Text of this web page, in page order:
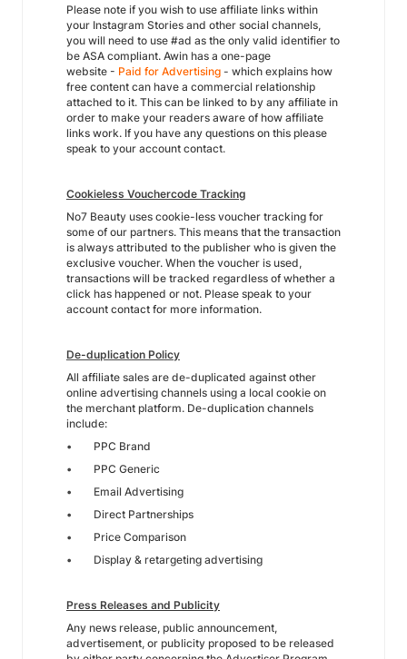
Please note if you wish to use affiliate links within
your Instagram Stories and other social channels,
you will need to use #ad as the only valid identifier to
be ASA compliant. Awin has a one-page
website - Paid for Advertising - which explains how
free content can have a commercial relationship
attached to it. This can be linked to by any affiliate in
order to make your readers aware of how affiliate
links work. If you have any questions on this please
speak to your account contact.
Cookieless Vouchercode Tracking
No7 Beauty uses cookie-less voucher tracking for
some of our partners. This means that the transaction
is always attributed to the publisher who is given the
exclusive voucher. When the voucher is used,
transactions will be tracked regardless of whether a
click has happened or not. Please speak to your
account contact for more information.
De-duplication Policy
All affiliate sales are de-duplicated against other
online advertising channels using a local cookie on
the merchant platform. De-duplication channels
include:
• PPC Brand
• PPC Generic
• Email Advertising
• Direct Partnerships
• Price Comparison
• Display & retargeting advertising
Press Releases and Publicity
Any news release, public announcement,
advertisement, or publicity proposed to be released